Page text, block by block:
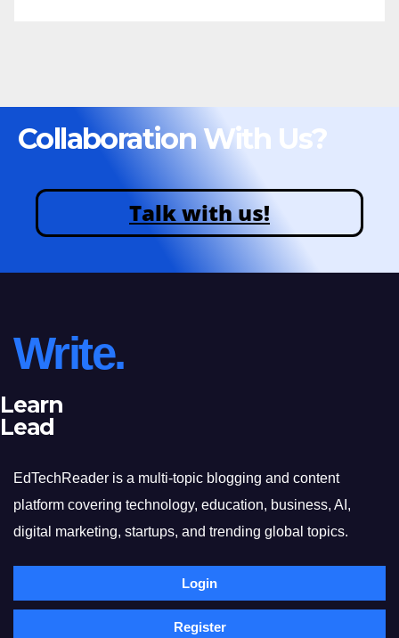
Collaboration With Us?
Talk with us!
Write.
Learn
Lead
EdTechReader is a multi-topic blogging and content
platform covering technology, education, business, AI,
digital marketing, startups, and trending global topics.
Login
Register